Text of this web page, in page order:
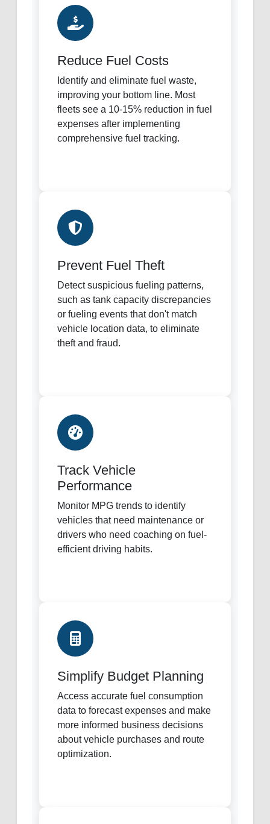
Reduce Fuel Costs
Identify and eliminate fuel waste,
improving your bottom line. Most
fleets see a 10-15% reduction in fuel
expenses after implementing
comprehensive fuel tracking.
Prevent Fuel Theft
Detect suspicious fueling patterns,
such as tank capacity discrepancies
or fueling events that don't match
vehicle location data, to eliminate
theft and fraud.
Track Vehicle
Performance
Monitor MPG trends to identify
vehicles that need maintenance or
drivers who need coaching on fuel-
efficient driving habits.
Simplify Budget Planning
Access accurate fuel consumption
data to forecast expenses and make
more informed business decisions
about vehicle purchases and route
optimization.